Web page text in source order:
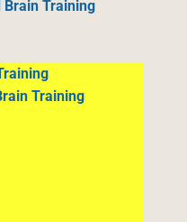
Brain Training
Training